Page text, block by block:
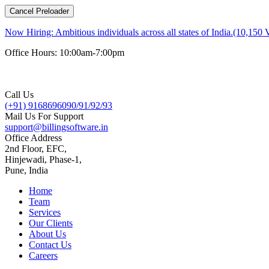
Cancel Preloader
Now Hiring: Ambitious individuals across all states of India.(10,150
Office Hours: 10:00am-7:00pm
Call Us
(+91) 9168696090/91/92/93
Mail Us For Support
support@billingsoftware.in
Office Address
2nd Floor, EFC,
Hinjewadi, Phase-1,
Pune, India
Home
Team
Services
Our Clients
About Us
Contact Us
Careers